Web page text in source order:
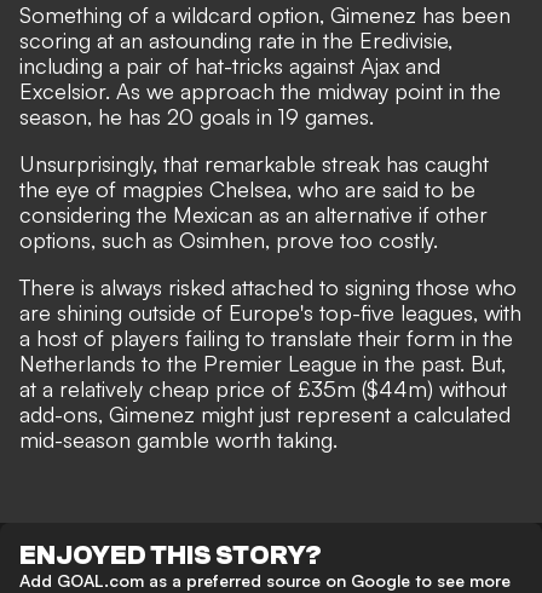
Something of a wildcard option, Gimenez has been
scoring at an astounding rate in the Eredivisie,
including a pair of hat-tricks against Ajax and
Excelsior. As we approach the midway point in the
season, he has 20 goals in 19 games.
Unsurprisingly, that remarkable streak has caught
the eye of magpies Chelsea, who are said to be
considering the Mexican as an alternative if other
options, such as Osimhen, prove too costly.
There is always risked attached to signing those who
are shining outside of Europe's top-five leagues, with
a host of players failing to translate their form in the
Netherlands to the Premier League in the past. But,
at a relatively cheap price of £35m ($44m) without
add-ons, Gimenez might just represent a calculated
mid-season gamble worth taking.
ENJOYED THIS STORY?
Add GOAL.com as a preferred source on Google to see more